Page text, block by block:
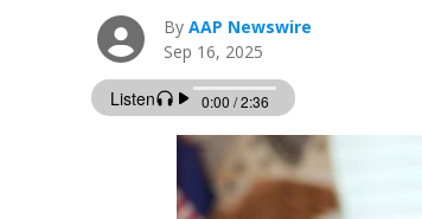
ByAAP Newswire
Sep 16, 2025